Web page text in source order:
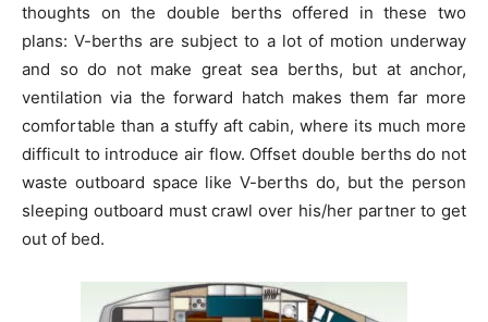
thoughts on the double berths offered in these two
plans: V-berths are subject to a lot of motion underway
and so do not make great sea berths, but at anchor,
ventilation via the forward hatch makes them far more
comfortable than a stuffy aft cabin, where its much more
difficult to introduce air flow. Offset double berths do not
waste outboard space like V-berths do, but the person
sleeping outboard must crawl over his/her partner to get
out of bed.